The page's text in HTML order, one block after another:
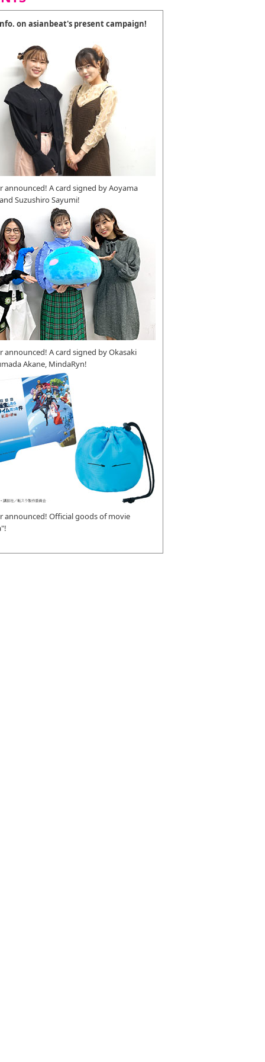
on asianbeat's present campaign!
announced! A card signed by Aoyama
Suzushiro Sayumi!
announced! A card signed by Okasaki
Akane, MindaRyn!
announced! Official goods of movie